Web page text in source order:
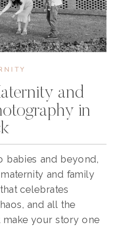
and
in
babies and beyond,
and family
celebrates
and all the
make your story one